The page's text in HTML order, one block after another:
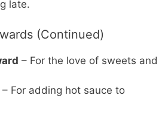
late.
(Continued)
– For the love of sweets and
– For adding hot sauce to